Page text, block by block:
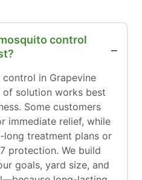
control
in Grapevine
solution works best
Some customers
immediate relief, while
treatment plans or
protection. We build
goals, yard size, and